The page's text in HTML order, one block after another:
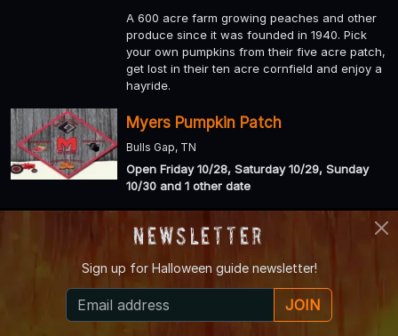
A 600 acre farm growing peaches and other
produce since it was founded in 1940. Pick
your own pumpkins from their five acre patch,
get lost in their ten acre cornfield and enjoy a
hayride.
Myers Pumpkin Patch
Bulls Gap, TN
Open Friday 10/28, Saturday 10/29, Sunday
10/30 and 1 other date
Spend a few hours or an entire day at Myers
Farm, one of East Tennessee's most visited
family farms. Nestled on 500 rolling acres in
Greene County, Myers Farm offers visitors the
chance to enjoy all four seasons on the farm.
Amazin’ Acres of Fun
Newsletter
Sign up for Halloween guide newsletter!
JOIN